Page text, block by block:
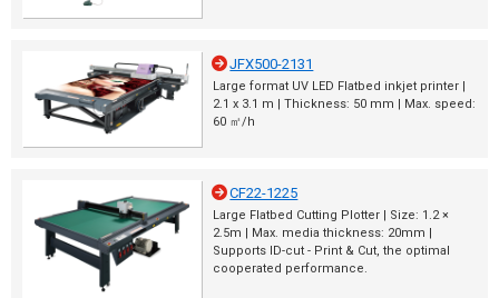
JFX500-2131
Large format UV LED Flatbed inkjet printer |
2.1 x 3.1 m | Thickness: 50 mm | Max. speed:
60 ㎡/h
CF22-1225
Large Flatbed Cutting Plotter | Size: 1.2 ×
2.5m | Max. media thickness: 20mm |
Supports ID-cut - Print & Cut, the optimal
cooperated performance.